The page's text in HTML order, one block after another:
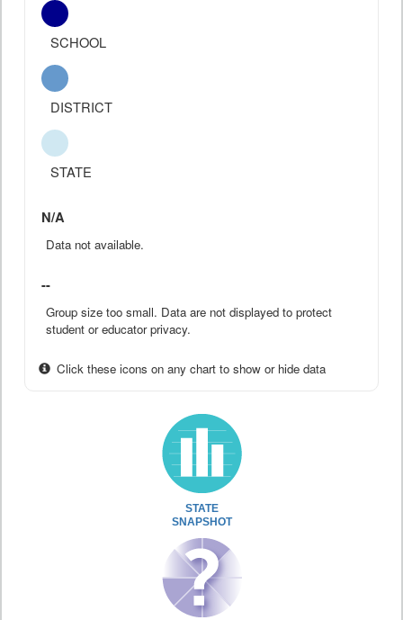
SCHOOL
DISTRICT
STATE
N/A
Data not available.
--
Group size too small. Data are not displayed to protect
student or educator privacy.
Click these icons on any chart to show or hide data
STATE
SNAPSHOT